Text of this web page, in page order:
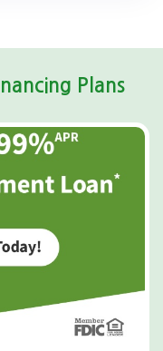
Plans